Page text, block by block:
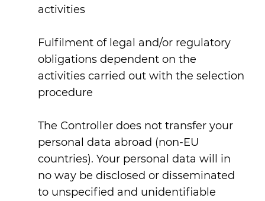
activities
Fulfilment of legal and/or regulatory
obligations dependent on the
activities carried out with the selection
procedure
The Controller does not transfer your
personal data abroad (non-EU
countries). Your personal data will in
no way be disclosed or disseminated
to unspecified and unidentifiable